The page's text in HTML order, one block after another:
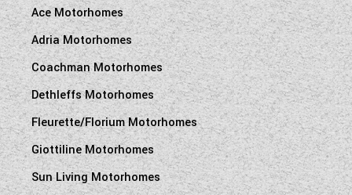
Ace Motorhomes
Adria Motorhomes
Coachman Motorhomes
Dethleffs Motorhomes
Fleurette/Florium Motorhomes
Giottiline Motorhomes
Sun Living Motorhomes